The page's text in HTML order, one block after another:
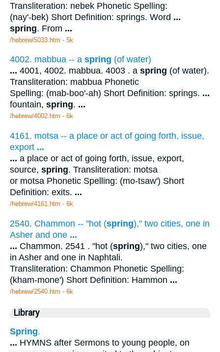
Transliteration: nebek Phonetic Spelling:
(nay'-bek) Short Definition: springs. Word ...
spring. From ...
/hebrew/5033.htm - 5k
4002. mabbua -- a spring (of water)
... 4001, 4002. mabbua. 4003 . a spring (of water).
Transliteration: mabbua Phonetic
Spelling: (mab-boo'-ah) Short Definition: springs. ...
fountain, spring. ...
/hebrew/4002.htm - 6k
4161. motsa -- a place or act of going forth, issue,
export ...
... a place or act of going forth, issue, export,
source, spring. Transliteration: motsa
or motsa Phonetic Spelling: (mo-tsaw') Short
Definition: exits. ...
/hebrew/4161.htm - 6k
2540. Chammon -- "hot (spring)," two cities, one in
Asher and one ...
... Chammon. 2541 . "hot (spring)," two cities, one
in Asher and one in Naphtali.
Transliteration: Chammon Phonetic Spelling:
(kham-mone') Short Definition: Hammon ...
/hebrew/2540.htm - 6k
Library
Spring.
... HYMNS after Sermons to young people, on